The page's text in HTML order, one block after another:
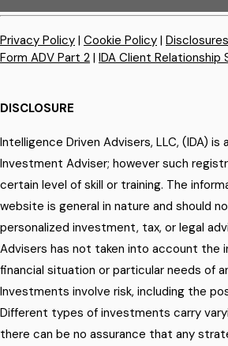
Privacy Policy | Cookie Policy | Disclosures
Form ADV Part 2 | IDA Client Relationship
DISCLOSURE
Intelligence Driven Advisers, LLC, (IDA) is
Investment Adviser; however such
certain level of skill or training. The
website is general in nature and should
personalized investment, tax, or legal
Advisers has not taken into account the
financial situation or particular needs of
Investments involve risk, including the
Different types of investments carry
there can be no assurance that any